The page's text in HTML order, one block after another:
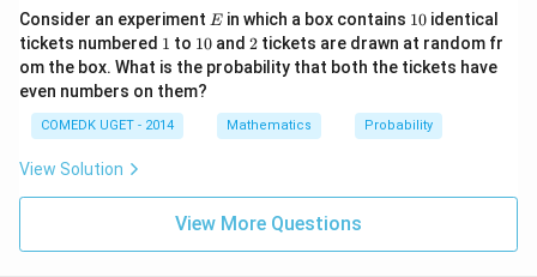
rac
{1}
{6}
+
.... t
\inft
y\ri
gh
Consider an experiment E
Ein which a box contains 1
0
10identical
tickets numbered 11 to 1
0
10 and 2
2 tickets are drawn at random fr
om the box. What is the probability that both the tickets have
even numbers on them?
COMEDK UGET - 2014 Mathematics Probability
View Solution
View More Questions